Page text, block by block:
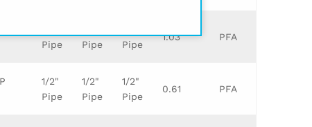
Pipe
Pipe
Pipe
1.03 PFA
1/2"
Pipe
1/2"
Pipe
1/2"
Pipe
0.61 PFA